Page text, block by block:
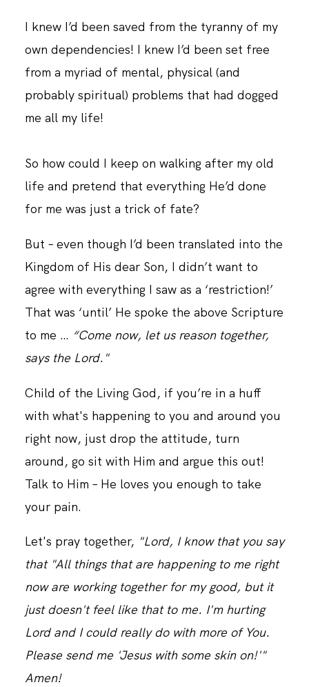
I knew I’d been saved from the tyranny of my
own dependencies! I knew I’d been set free
from a myriad of mental, physical (and
probably spiritual) problems that had dogged
me all my life!
So how could I keep on walking after my old
life and pretend that everything He’d done
for me was just a trick of fate?
But – even though I’d been translated into the
Kingdom of His dear Son, I didn’t want to
agree with everything I saw as a ‘restriction!’
That was ‘until’ He spoke the above Scripture
to me … “Come now, let us reason together,
says the Lord."
Child of the Living God, if you’re in a huff
with what's happening to you and around you
right now, just drop the attitude, turn
around, go sit with Him and argue this out!
Talk to Him – He loves you enough to take
your pain.
Let's pray together, "Lord, I know that you say
that "All things that are happening to me right
now are working together for my good, but it
just doesn't feel like that to me. I'm hurting
Lord and I could really do with more of You.
Please send me 'Jesus with some skin on!'"
Amen!